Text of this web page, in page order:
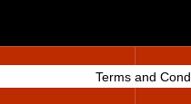
Search
Search
Terms and